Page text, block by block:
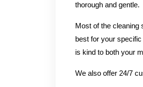
thorough and gentle.
Most of the cleaning
best for your
is kind to both your
We also offer 24/7